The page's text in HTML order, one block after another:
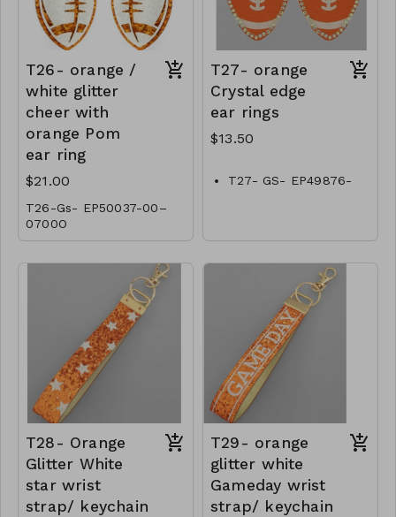
T26- orange /
white glitter
cheer with
orange Pom
ear ring
$21.00
T26-Gs- EP50037-00–
0700O
T27- orange
Crystal edge
ear rings
$13.50
T27- GS- EP49876-
T28- Orange
Glitter White
star wrist
strap/ keychain
T29- orange
glitter white
Gameday wrist
strap/ keychain